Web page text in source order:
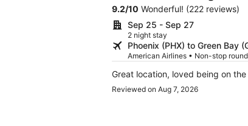
9.2/10 Wonderful! (222 reviews)
Sep 25 - Sep 27
2 night stay
Phoenix (PHX) to Green Bay
American Airlines • Non-stop
Great location, loved being on
Reviewed on Aug 7, 2026